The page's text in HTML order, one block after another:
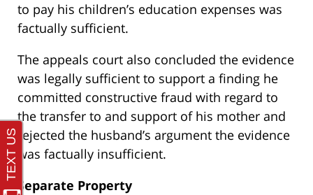
to pay his children’s education expenses was
factually sufficient.
The appeals court also concluded the evidence
was legally sufficient to support a finding he
committed constructive fraud with regard to
the transfer to and support of his mother and
rejected the husband’s argument the evidence
was factually insufficient.
Separate Property